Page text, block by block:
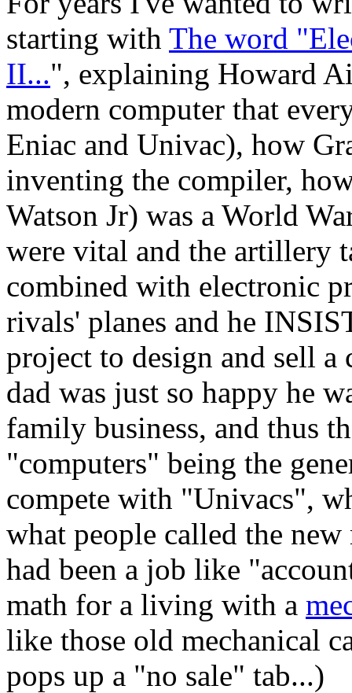
starting with The word
II...", explaining Howard
modern computer that
Eniac and Univac), how
inventing the compiler,
Watson Jr) was a World
were vital and the artillery
combined with electronic
rivals' planes and he
project to design and sell
dad was just so happy he
family business, and thus
"computers" being the
compete with "Univacs",
what people called the
had been a job like
math for a living with a
like those old mechanical
pops up a "no sale" tab...)